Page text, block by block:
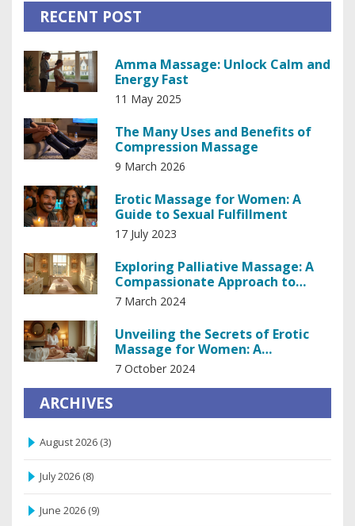
RECENT POST
Amma Massage: Unlock Calm and
Energy Fast
11 May 2025
The Many Uses and Benefits of
Compression Massage
9 March 2026
Erotic Massage for Women: A
Guide to Sexual Fulfillment
17 July 2023
Exploring Palliative Massage: A
Compassionate Approach to
Managing Pain
7 March 2024
Unveiling the Secrets of Erotic
Massage for Women: A
Comprehensive Guide
7 October 2024
ARCHIVES
August 2026 (3)
July 2026 (8)
June 2026 (9)